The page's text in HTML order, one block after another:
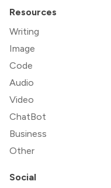
Resources
Writing
Image
Code
Audio
Video
ChatBot
Business
Other
Social